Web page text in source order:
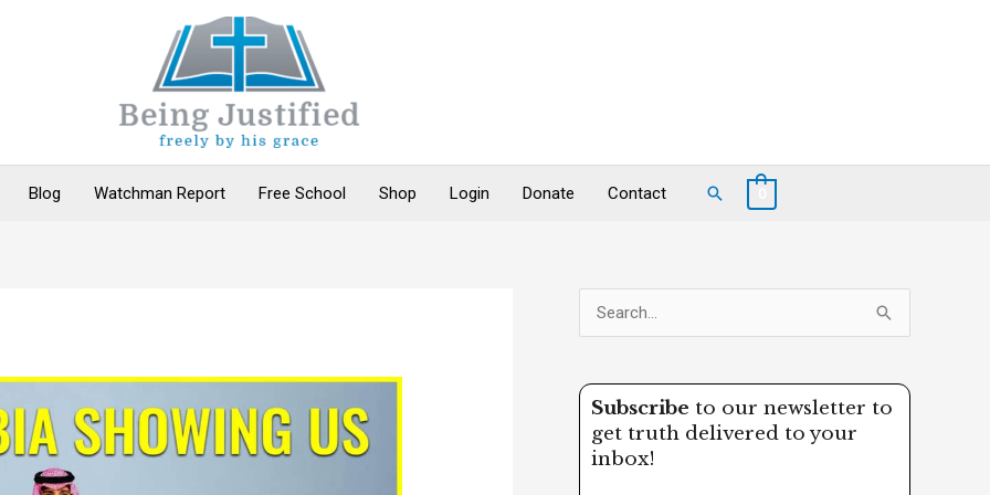
Blog Watchman Report Free School Shop Login Donate Contact Search
a
Subscribe to our newsletter to
get truth delivered to your
inbox!